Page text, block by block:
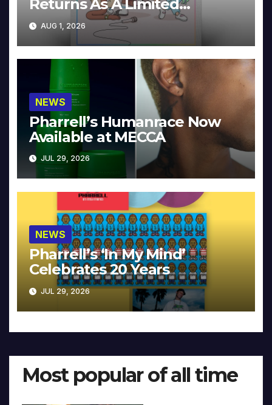
Returns As A Limited
Collector’s Edition
AUG 1, 2026
NEWS
Pharrell’s Humanrace Now
Available at MECCA
JUL 29, 2026
NEWS
Pharrell’s ‘In My Mind’
Celebrates 20 Years
JUL 29, 2026
Most popular of all time